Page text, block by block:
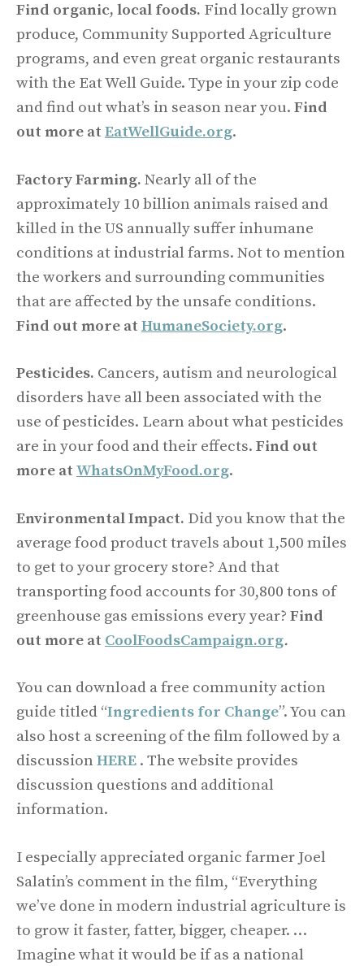
Find organic, local foods. Find locally grown
produce, Community Supported Agriculture
programs, and even great organic restaurants
with the Eat Well Guide. Type in your zip code
and find out what’s in season near you. Find
out more at EatWellGuide.org.
Factory Farming. Nearly all of the
approximately 10 billion animals raised and
killed in the US annually suffer inhumane
conditions at industrial farms. Not to mention
the workers and surrounding communities
that are affected by the unsafe conditions.
Find out more at HumaneSociety.org.
Pesticides. Cancers, autism and neurological
disorders have all been associated with the
use of pesticides. Learn about what pesticides
are in your food and their effects. Find out
more at WhatsOnMyFood.org.
Environmental Impact. Did you know that the
average food product travels about 1,500 miles
to get to your grocery store? And that
transporting food accounts for 30,800 tons of
greenhouse gas emissions every year? Find
out more at CoolFoodsCampaign.org.
You can download a free community action
guide titled “Ingredients for Change”. You can
also host a screening of the film followed by a
discussion HERE . The website provides
discussion questions and additional
information.
I especially appreciated organic farmer Joel
Salatin’s comment in the film, “Everything
we’ve done in modern industrial agriculture is
to grow it faster, fatter, bigger, cheaper. …
Imagine what it would be if as a national